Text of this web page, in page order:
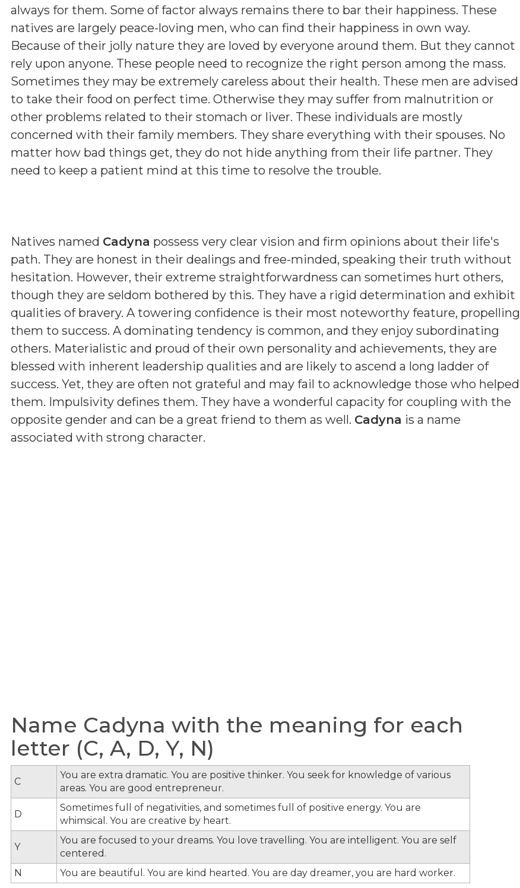
always for them. Some of factor always remains there to bar their happiness. These
natives are largely peace-loving men, who can find their happiness in own way.
Because of their jolly nature they are loved by everyone around them. But they cannot
rely upon anyone. These people need to recognize the right person among the mass.
Sometimes they may be extremely careless about their health. These men are advised
to take their food on perfect time. Otherwise they may suffer from malnutrition or
other problems related to their stomach or liver. These individuals are mostly
concerned with their family members. They share everything with their spouses. No
matter how bad things get, they do not hide anything from their life partner. They
need to keep a patient mind at this time to resolve the trouble.
Natives named Cadyna possess very clear vision and firm opinions about their life's
path. They are honest in their dealings and free-minded, speaking their truth without
hesitation. However, their extreme straightforwardness can sometimes hurt others,
though they are seldom bothered by this. They have a rigid determination and exhibit
qualities of bravery. A towering confidence is their most noteworthy feature, propelling
them to success. A dominating tendency is common, and they enjoy subordinating
others. Materialistic and proud of their own personality and achievements, they are
blessed with inherent leadership qualities and are likely to ascend a long ladder of
success. Yet, they are often not grateful and may fail to acknowledge those who helped
them. Impulsivity defines them. They have a wonderful capacity for coupling with the
opposite gender and can be a great friend to them as well. Cadyna is a name
associated with strong character.
Name Cadyna with the meaning for each
letter (C, A, D, Y, N)
C
You are extra dramatic. You are positive thinker. You seek for knowledge of various
areas. You are good entrepreneur.
D
Sometimes full of negativities, and sometimes full of positive energy. You are
whimsical. You are creative by heart.
Y
You are focused to your dreams. You love travelling. You are intelligent. You are self
centered.
N
You are beautiful. You are kind hearted. You are day dreamer, you are hard worker.